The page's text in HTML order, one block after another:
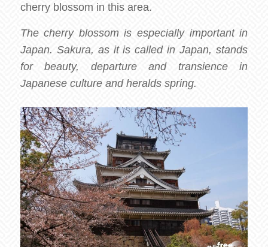
cherry blossom in this area.
The cherry blossom is especially important in
Japan. Sakura, as it is called in Japan, stands
for beauty, departure and transience in
Japanese culture and heralds spring.